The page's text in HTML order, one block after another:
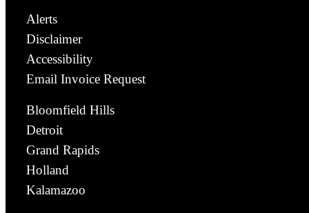
Alerts
Disclaimer
Accessibility
Email Invoice Request
Bloomfield Hills
Detroit
Grand Rapids
Holland
Kalamazoo